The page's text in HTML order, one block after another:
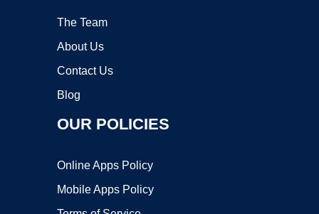
The Team
About Us
Contact Us
Blog
OUR POLICIES
Online Apps Policy
Mobile Apps Policy